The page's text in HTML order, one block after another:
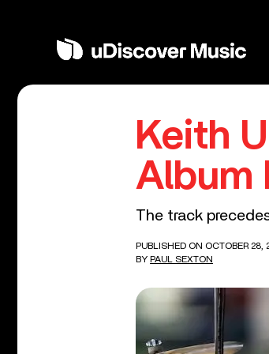
Keith
Album
The track
PUBLISHED ON OCTOBER 28,
BY PAUL SEXTON